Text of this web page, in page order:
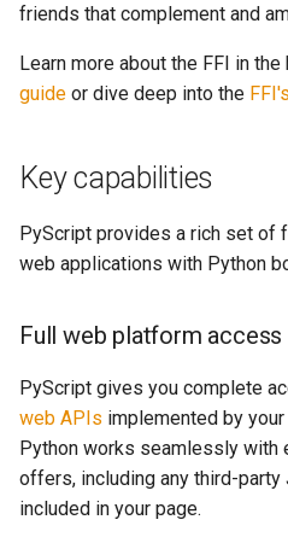
friends that complement and
Learn more about the FFI in the
guide or dive deep into the
Key capabilities
PyScript provides a rich set of
web applications with Python
Full web platform access
PyScript gives you complete
web APIs implemented by
Python works seamlessly with
offers, including any third-party
included in your page.